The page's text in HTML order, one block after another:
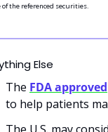
of the referenced securities.
Else
The FDA approved
to help patients